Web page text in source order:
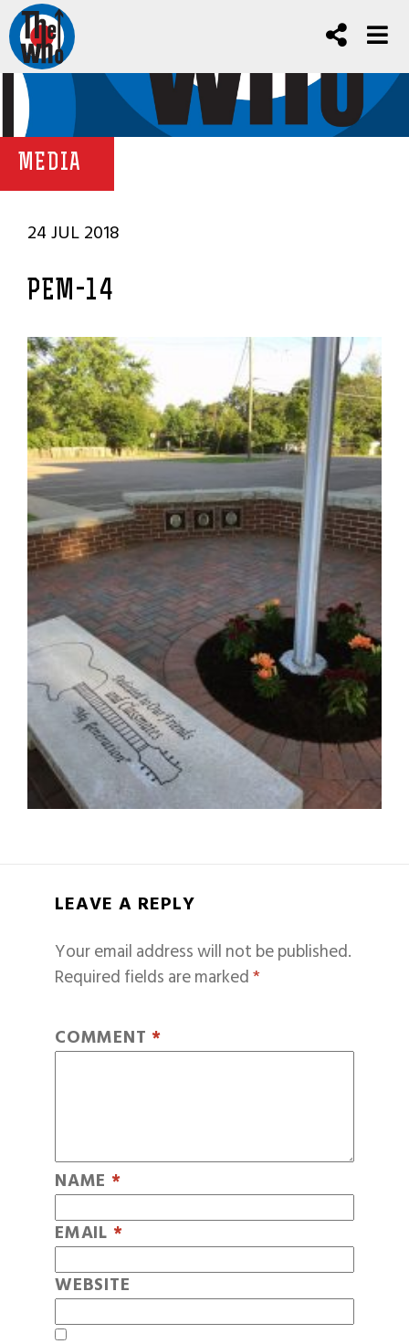
MEDIA
24 JUL 2018
PEM-14
LEAVE A REPLY
Your email address will not be published.
Required fields are marked*
COMMENT *
NAME *
EMAIL *
WEBSITE